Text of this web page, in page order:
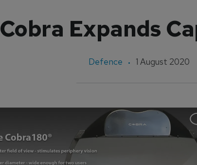
Cobra Expands
Defence 1 August 2020